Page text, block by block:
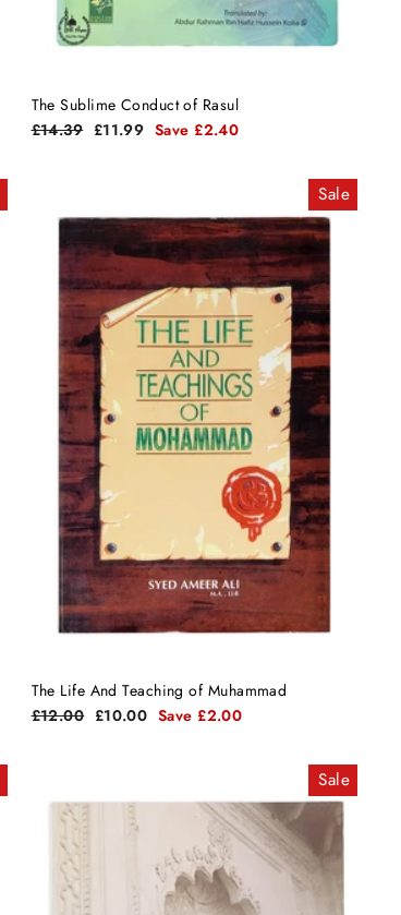
The Sublime Conduct of Rasul
Regular
£14.39 Sale
£11.99 Save £2.40
Sale
The Life And Teaching of Muhammad
Regular
£12.00 Sale
£10.00 Save £2.00
Sale